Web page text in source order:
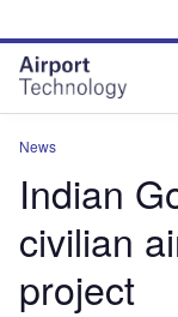
site
menu
page
content
News
Indian
civilian
project